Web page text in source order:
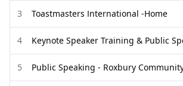
3 Toastmasters International -Home
4
5 Public Speaking - Roxbury